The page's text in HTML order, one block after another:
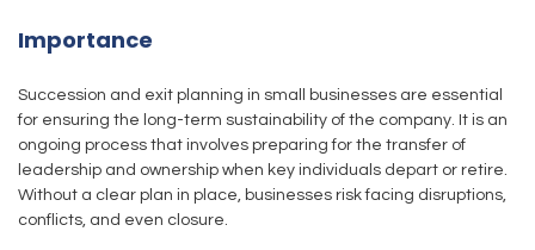
Importance
Succession and exit planning in small businesses are essential
for ensuring the long-term sustainability of the company. It is an
ongoing process that involves preparing for the transfer of
leadership and ownership when key individuals depart or retire.
Without a clear plan in place, businesses risk facing disruptions,
conflicts, and even closure.